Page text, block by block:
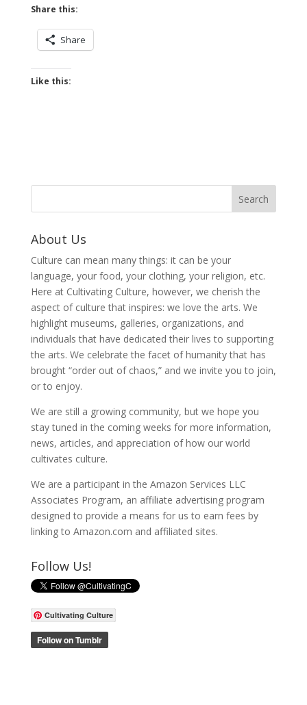
Share this:
Share
Like this:
About Us
Culture can mean many things: it can be your
language, your food, your clothing, your religion, etc.
Here at Cultivating Culture, however, we cherish the
aspect of culture that inspires: we love the arts. We
highlight museums, galleries, organizations, and
individuals that have dedicated their lives to supporting
the arts. We celebrate the facet of humanity that has
brought “order out of chaos,” and we invite you to join,
or to enjoy.
We are still a growing community, but we hope you
stay tuned in the coming weeks for more information,
news, articles, and appreciation of how our world
cultivates culture.
We are a participant in the Amazon Services LLC
Associates Program, an affiliate advertising program
designed to provide a means for us to earn fees by
linking to Amazon.com and affiliated sites.
Follow Us!
Cultivating Culture